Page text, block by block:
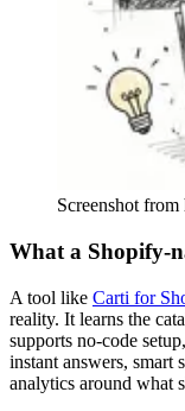
Screenshot
What a Shopify-
A tool like Carti for
reality. It learns the
supports no-code
instant answers, smart
analytics around what